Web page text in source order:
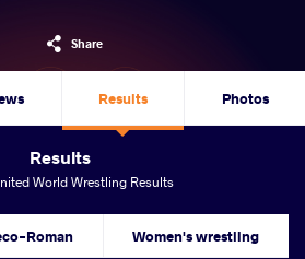
Share
Results Photos
Results
World Wrestling Results
Roman Women's wrestling